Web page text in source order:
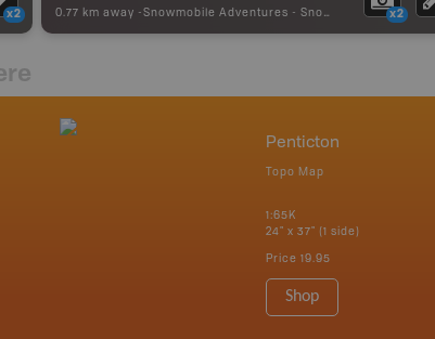
x2 0.77 km away - Snowmobile Adventures - Snowmobile Route x2
Penticton
Topo Map
1:65K
24" x 37" (1 side)
Price 19.95
Shop